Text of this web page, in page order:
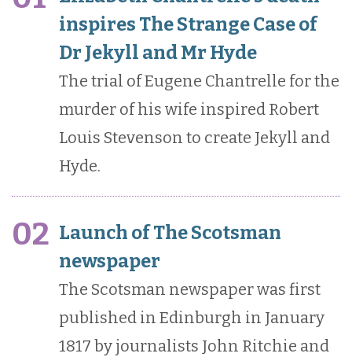
inspires The Strange Case of
Dr Jekyll and Mr Hyde
The trial of Eugene Chantrelle for the
murder of his wife inspired Robert
Louis Stevenson to create Jekyll and
Hyde.
02 Launch of The Scotsman
newspaper
The Scotsman newspaper was first
published in Edinburgh in January
1817 by journalists John Ritchie and